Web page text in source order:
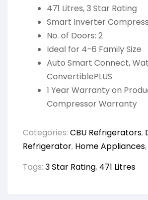
471 Litres, 3 Star Rating
Smart Inverter
No. of Doors: 2
Ideal for 4-6 Family Size
Auto Smart Connect,
ConvertiblePLUS
1 Year Warranty on
Compressor Warranty
Categories: CBU Refrigerators,
Refrigerator, Home Appliances,
Tags: 3 Star Rating, 471 Litres